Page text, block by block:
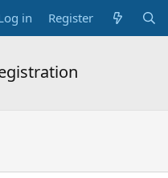
in Register